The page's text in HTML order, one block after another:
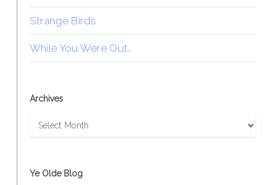
Strange Birds
While You Were Out…
Archives
Archives
Ye Olde Blog